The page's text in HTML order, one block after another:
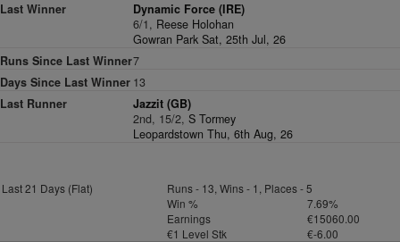
Last Winner
Dynamic Force (IRE)
6/1, Reese Holohan
Gowran Park Sat, 25th Jul, 26
Runs Since Last Winner7
Days Since Last Winner 13
Last Runner
Jazzit (GB)
2nd, 15/2,S Tormey
Leopardstown Thu, 6th Aug, 26
Last 21 Days (Flat)
Runs - 13, Wins - 1, Places - 5
Win %
7.69%
Earnings
€15060.00
€1 Level Stk
€-6.00